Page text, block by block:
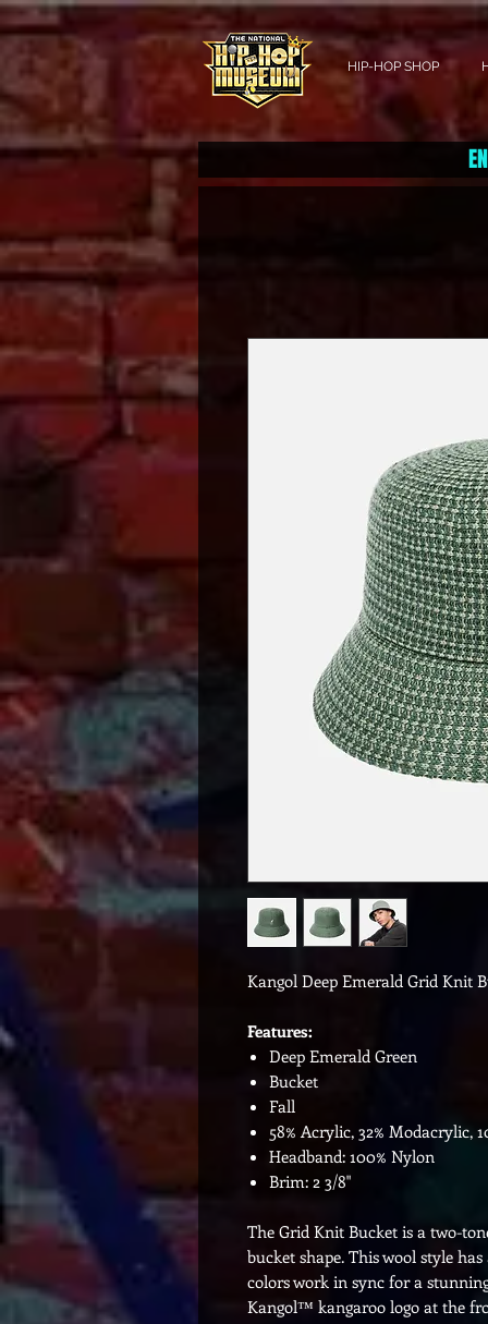
HIP-HOP SHOP
Kangol Deep Emerald Grid Knit
Features:
Deep Emerald Green
Bucket
Fall
58% Acrylic, 32% Modacrylic,
Headband: 100% Nylon
Brim: 2 3/8"
The Grid Knit Bucket is a two-
bucket shape. This wool style
colors work in sync for a
Kangol™ kangaroo logo at the